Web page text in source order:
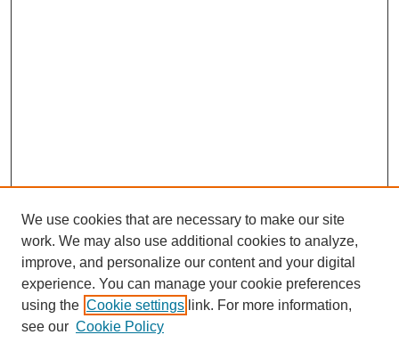
We use cookies that are necessary to make our site
work. We may also use additional cookies to analyze,
improve, and personalize our content and your digital
experience. You can manage your cookie preferences
using the Cookie settings link. For more information,
see our Cookie Policy